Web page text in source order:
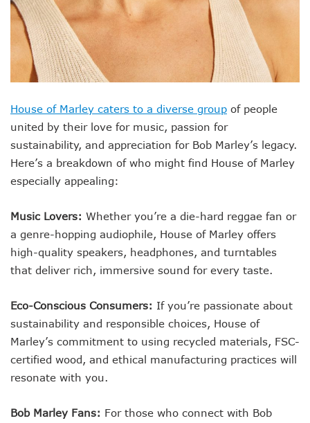
House of Marley caters to a diverse group of people
united by their love for music, passion for
sustainability, and appreciation for Bob Marley’s legacy.
Here’s a breakdown of who might find House of Marley
especially appealing:
Music Lovers: Whether you’re a die-hard reggae fan or
a genre-hopping audiophile, House of Marley offers
high-quality speakers, headphones, and turntables
that deliver rich, immersive sound for every taste.
Eco-Conscious Consumers: If you’re passionate about
sustainability and responsible choices, House of
Marley’s commitment to using recycled materials, FSC-
certified wood, and ethical manufacturing practices will
resonate with you.
Bob Marley Fans: For those who connect with Bob